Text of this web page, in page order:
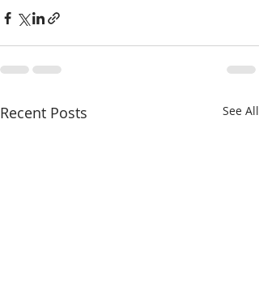
Recent Posts See All